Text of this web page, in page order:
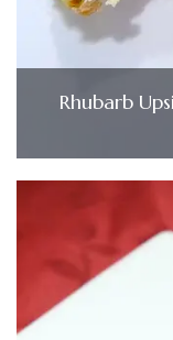
Rhubarb